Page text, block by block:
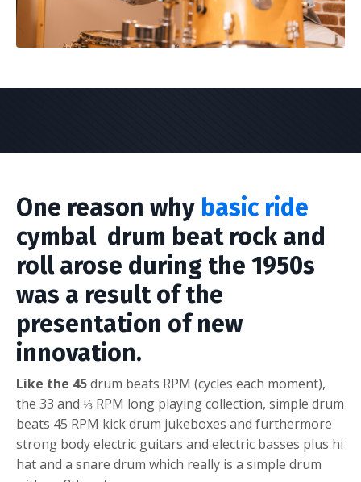
One reason why basic ride
cymbal drum beat rock and
roll arose during the 1950s
was a result of the
presentation of new
innovation.
Like the 45drum beats RPM (cycles each moment),
the 33 and ⅓ RPM long playing collection, simple drum
beats 45 RPM kick drum jukeboxes and furthermore
strong body electric guitars and electric basses plus hi
hat and a snare drum which really is a simple drum